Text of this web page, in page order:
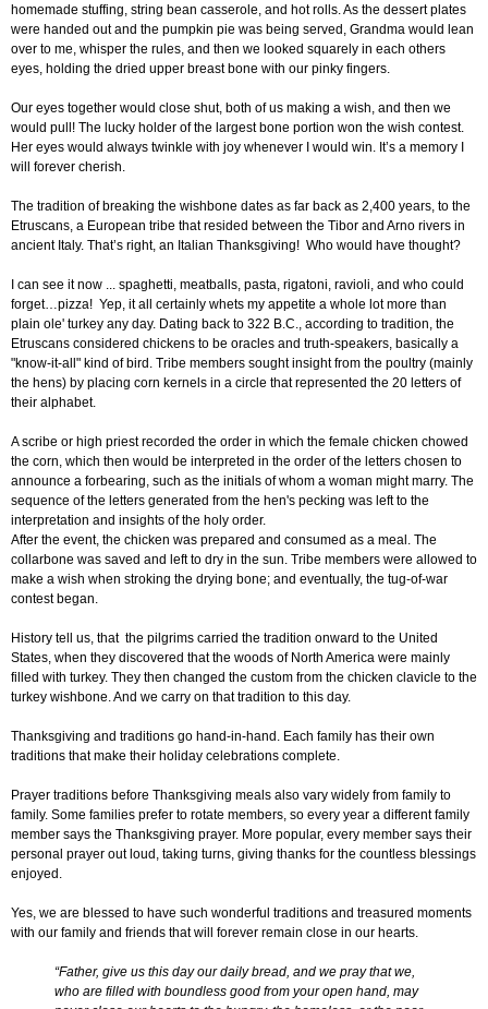
homemade stuffing, string bean casserole, and hot rolls. As the dessert plates
were handed out and the pumpkin pie was being served, Grandma would lean
over to me, whisper the rules, and then we looked squarely in each others
eyes, holding the dried upper breast bone with our pinky fingers.
Our eyes together would close shut, both of us making a wish, and then we
would pull! The lucky holder of the largest bone portion won the wish contest.
Her eyes would always twinkle with joy whenever I would win. It’s a memory I
will forever cherish.
The tradition of breaking the wishbone dates as far back as 2,400 years, to the
Etruscans, a European tribe that resided between the Tibor and Arno rivers in
ancient Italy. That’s right, an Italian Thanksgiving! Who would have thought?
I can see it now ... spaghetti, meatballs, pasta, rigatoni, ravioli, and who could
forget…pizza! Yep, it all certainly whets my appetite a whole lot more than
plain ole' turkey any day. Dating back to 322 B.C., according to tradition, the
Etruscans considered chickens to be oracles and truth-speakers, basically a
"know-it-all" kind of bird. Tribe members sought insight from the poultry (mainly
the hens) by placing corn kernels in a circle that represented the 20 letters of
their alphabet.
A scribe or high priest recorded the order in which the female chicken chowed
the corn, which then would be interpreted in the order of the letters chosen to
announce a forbearing, such as the initials of whom a woman might marry. The
sequence of the letters generated from the hen's pecking was left to the
interpretation and insights of the holy order.
After the event, the chicken was prepared and consumed as a meal. The
collarbone was saved and left to dry in the sun. Tribe members were allowed to
make a wish when stroking the drying bone; and eventually, the tug-of-war
contest began.
History tell us, that the pilgrims carried the tradition onward to the United
States, when they discovered that the woods of North America were mainly
filled with turkey. They then changed the custom from the chicken clavicle to the
turkey wishbone. And we carry on that tradition to this day.
Thanksgiving and traditions go hand-in-hand. Each family has their own
traditions that make their holiday celebrations complete.
Prayer traditions before Thanksgiving meals also vary widely from family to
family. Some families prefer to rotate members, so every year a different family
member says the Thanksgiving prayer. More popular, every member says their
personal prayer out loud, taking turns, giving thanks for the countless blessings
enjoyed.
Yes, we are blessed to have such wonderful traditions and treasured moments
with our family and friends that will forever remain close in our hearts.
“Father, give us this day our daily bread, and we pray that we,
who are filled with boundless good from your open hand, may